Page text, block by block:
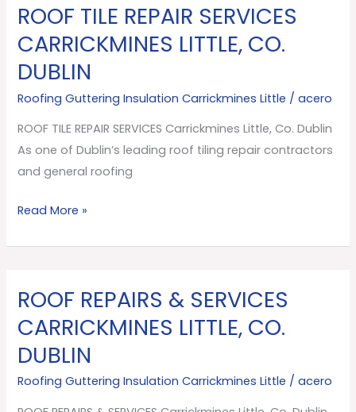
ROOF TILE REPAIR SERVICES
CARRICKMINES LITTLE, CO.
DUBLIN
Roofing Guttering Insulation Carrickmines Little /acero
ROOF TILE REPAIR SERVICES Carrickmines Little, Co. Dublin
As one of Dublin’s leading roof tiling repair contractors
and general roofing
ROOF
TILE
REPAIR
SERVICES
Carrickmines
Read More »
ROOF REPAIRS & SERVICES
CARRICKMINES LITTLE, CO.
DUBLIN
Roofing Guttering Insulation Carrickmines Little /acero
ROOF
REPAIRS
&
SERVICES
Carrickmines